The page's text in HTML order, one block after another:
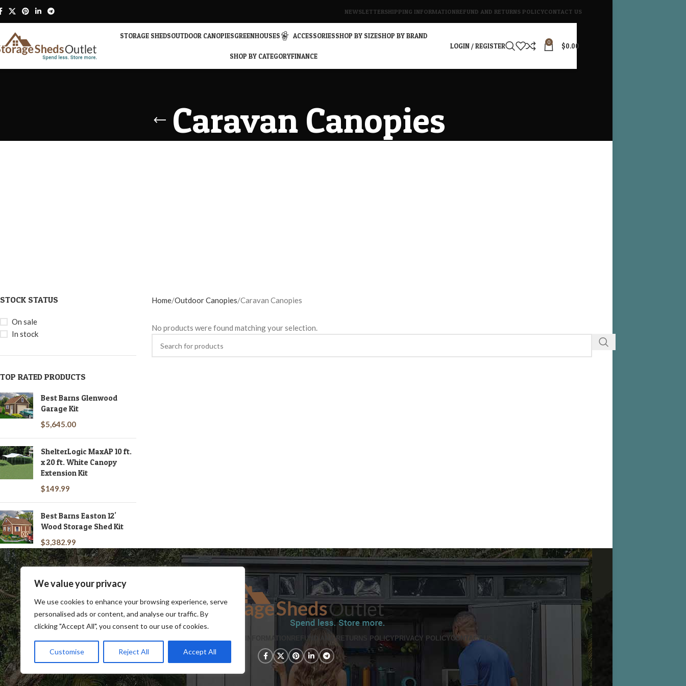
We value your privacy
We use cookies to enhance your browsing experience, serve
personalised ads or content, and analyse our traffic. By
clicking "Accept All", you consent to our use of cookies.
Customise Reject All Accept All
NEWSLETTERSHIPPING INFORMATIONREFUND AND RETURNS POLICYCONTACT US
STORAGE SHEDSOUTDOOR CANOPIESGREENHOUSES ACCESSORIESSHOP BY SIZESHOP BY BRAND
SHOP BY CATEGORYFINANCE
LOGIN / REGISTER 0 $0.00
Caravan Canopies
STOCK STATUS
On sale
In stock
TOP RATED PRODUCTS
Best Barns Glenwood
Garage Kit
$5,645.00
ShelterLogic MaxAP 10 ft.
x 20 ft. White Canopy
Extension Kit
$149.99
Best Barns Easton 12'
Wood Storage Shed Kit
$3,382.99
Home Outdoor Canopies Caravan Canopies
No products were found matching your selection.
SHIPPING INFORMATION REFUND AND RETURNS POLICYPRIVACY POLICY CONTACT US